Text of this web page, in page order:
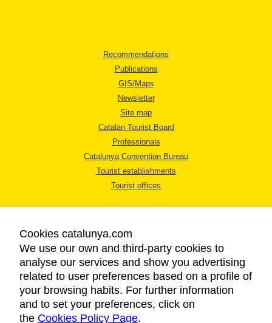
Recommendations
Publications
GIS/Maps
Newsletter
Site map
Catalan Tourist Board
Professionals
Catalunya Convention Bureau
Tourist establishments
Tourist offices
LEGAL NOTICE
PRIVACY POLICY
COOKIES POLICY
ACCESSIBILITY
Cookies catalunya.com
We use our own and third-party cookies to
analyse our services and show you advertising
related to user preferences based on a profile of
your browsing habits. For further information
and to set your preferences, click on
the Cookies Policy Page.